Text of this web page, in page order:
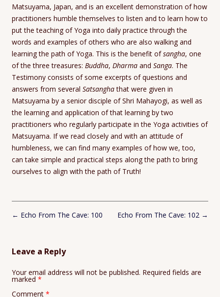
Matsuyama, Japan, and is an excellent demonstration of how
practitioners humble themselves to listen and to learn how to
put the teaching of Yoga into daily practice through the
words and examples of others who are also walking and
learning the path of Yoga. This is the benefit ofsangha, one
of the three treasures: Buddha, Dharma and Sanga. The
Testimony consists of some excerpts of questions and
answers from several Satsanghathat were given in
Matsuyama by a senior disciple of Shri Mahayogi, as well as
the learning and application of that learning by two
practitioners who regularly participate in the Yoga activities of
Matsuyama. If we read closely and with an attitude of
humbleness, we can find many examples of how we, too,
can take simple and practical steps along the path to bring
ourselves to align with the path of Truth!
Post
← Echo From The Cave: 100 Echo From The Cave: 102 →
Leave a Reply
Your email address will not be published. Required fields are
marked *
Comment *